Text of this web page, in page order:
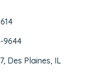
9644
Des Plaines, IL